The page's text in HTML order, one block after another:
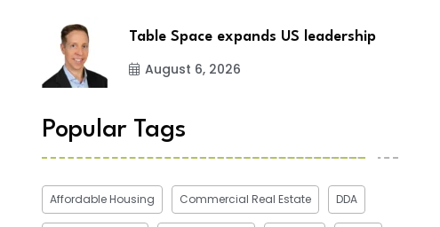
Table Space expands US leadership
August 6, 2026
Popular Tags
Affordable Housing Commercial Real Estate DDA